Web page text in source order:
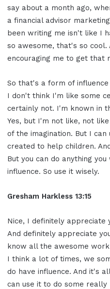
say about a month ago,
a financial advisor
been writing me isn't like I
so awesome, that's so cool.
encouraging me to get that
So that's a form of
I don't think I'm like some
certainly not. I'm known in
Yes, but I'm not like, not
of the imagination. But I
created to help children.
But you can do anything
influence. So use it wisely.
Gresham Harkless 13:15
Nice, I definitely appreciate
And definitely appreciate
know all the awesome
I think a lot of times, we
do have influence. And it's
can use it to do some